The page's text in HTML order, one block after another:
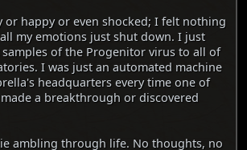
or happy or even shocked; I felt nothing
my emotions just shut down. I just
of the Progenitor virus to all of
I was just an automated machine
headquarters every time one of
a breakthrough or discovered
ambling through life. No thoughts, no